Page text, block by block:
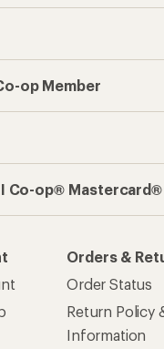
op Member
Co-op® Mastercard®
Orders &
Order Status
Return Policy
Information